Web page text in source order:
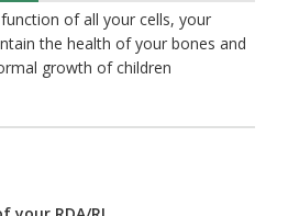
of all your cells, your
the health of your bones and
growth of children